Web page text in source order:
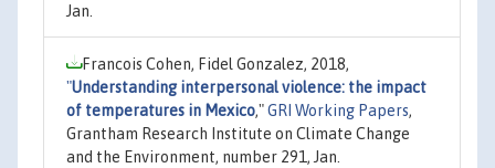
Jan.
Francois Cohen, Fidel Gonzalez, 2018,
"Understanding interpersonal violence: the impact
of temperatures in Mexico,"GRI Working Papers,
Grantham Research Institute on Climate Change
and the Environment, number 291, Jan.